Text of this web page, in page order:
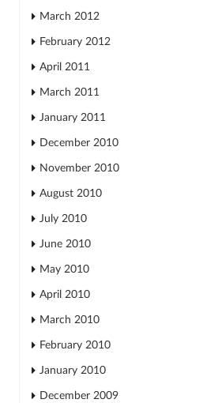
March 2012
February 2012
April 2011
March 2011
January 2011
December 2010
November 2010
August 2010
July 2010
June 2010
May 2010
April 2010
March 2010
February 2010
January 2010
December 2009